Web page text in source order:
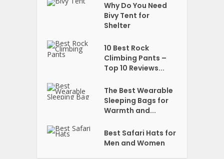
Why Do You Need
Bivy Tent for
Shelter
10 Best Rock
Climbing Pants –
Top 10 Reviews...
The Best Wearable
Sleeping Bags for
Warmth and...
Best Safari Hats for
Men and Women